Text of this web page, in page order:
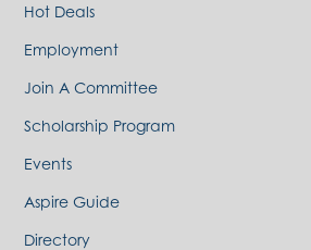
Hot Deals
Employment
Join A Committee
Scholarship Program
Events
Aspire Guide
Directory